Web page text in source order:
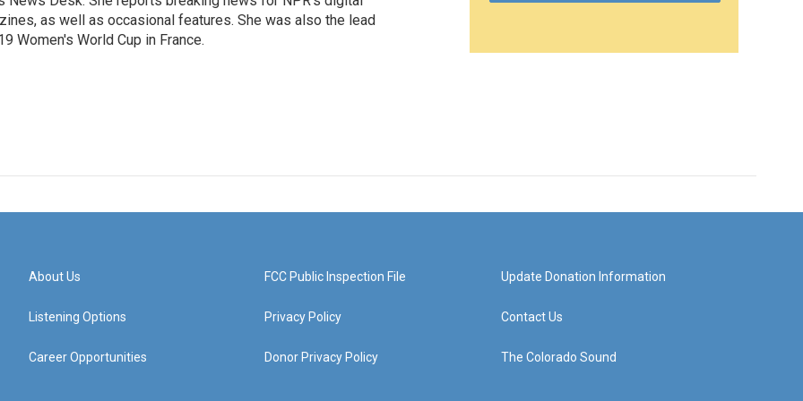
as well as occasional features. She was also the lead
Women's World Cup in France.
About Us
Listening Options
Career Opportunities
FCC Public Inspection File
Privacy Policy
Donor Privacy Policy
Update Donation Information
Contact Us
The Colorado Sound